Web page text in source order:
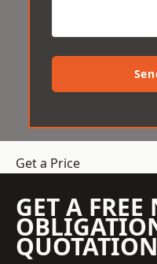
Get a Price
GET A FREE